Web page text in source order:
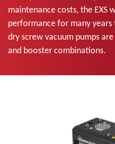
maintenance costs, the EXS
performance for many years
dry screw vacuum pumps
and booster combinations.